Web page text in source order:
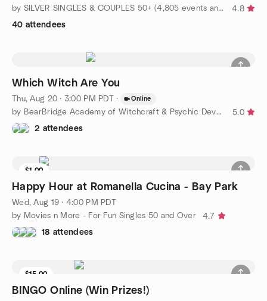
by SILVER SINGLES & COUPLES 50+ (4,805 events and Counting!!)
4.8
40 attendees
Which Witch Are You
Thu, Aug 20 · 3:00 PM PDT · Online
by BearBridge Academy of Witchcraft & Psychic Development West
5.0
2 attendees
$1.00
Waitlist
Happy Hour at Romanella Cucina - Bay Park
Wed, Aug 19 · 4:00 PM PDT
by Movies n More - For Fun Singles 50 and Over
4.7
18 attendees
$15.00
BINGO Online (Win Prizes!)